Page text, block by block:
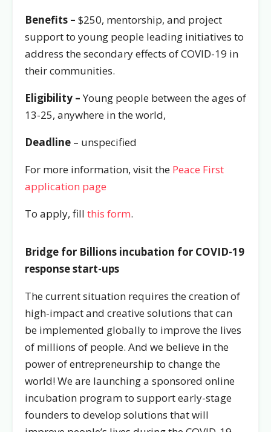
Benefits – $250, mentorship, and project
support to young people leading initiatives to
address the secondary effects of COVID-19 in
their communities.
Eligibility –Young people between the ages of
13-25, anywhere in the world,
Deadline – unspecified
For more information, visit the Peace First
application page
To apply, fill this form.
Bridge for Billions incubation for COVID-19
response start-ups
The current situation requires the creation of
high-impact and creative solutions that can
be implemented globally to improve the lives
of millions of people. And we believe in the
power of entrepreneurship to change the
world! We are launching a sponsored online
incubation program to support early-stage
founders to develop solutions that will